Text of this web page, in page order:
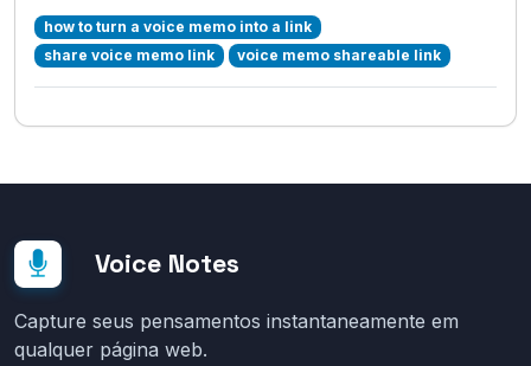
how to turn a voice memo into a link
share voice memo link
voice memo shareable link
Voice Notes
Capture seus pensamentos instantaneamente em
qualquer página web.